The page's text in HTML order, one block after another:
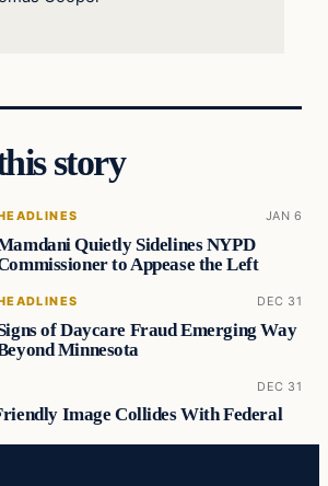
story
JAN 6
Quietly Sidelines NYPD
to Appease the Left
DEC 31
of Daycare Fraud Emerging Way
Minnesota
DEC 31
Image Collides With Federal